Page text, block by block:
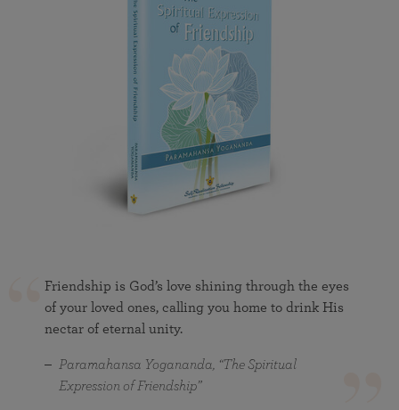
Friendship is God’s love shining through the eyes
of your loved ones, calling you home to drink His
nectar of eternal unity.
Paramahansa Yogananda, “The Spiritual
Expression of Friendship”